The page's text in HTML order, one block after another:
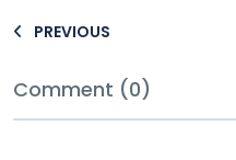
PREVIOUS
Comment (0)